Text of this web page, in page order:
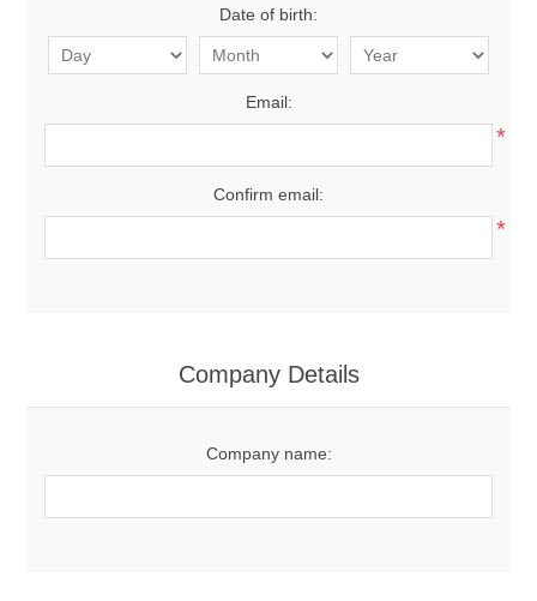
Date of birth:
Email:
*
Confirm email:
*
Company Details
Company name: